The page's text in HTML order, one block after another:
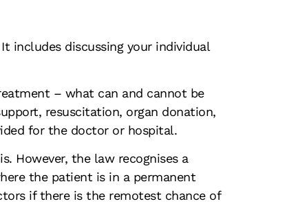
includes discussing your individual
– what can and cannot be
resuscitation, organ donation,
for the doctor or hospital.
However, the law recognises a
the patient is in a permanent
if there is the remotest chance of